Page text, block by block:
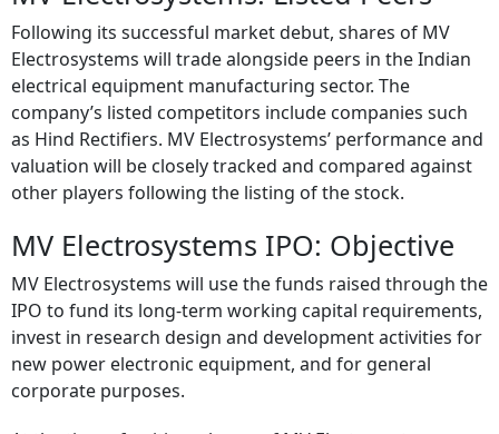
Following its successful market debut, shares of MV
Electrosystems will trade alongside peers in the Indian
electrical equipment manufacturing sector. The
company’s listed competitors include companies such
as Hind Rectifiers. MV Electrosystems’ performance and
valuation will be closely tracked and compared against
other players following the listing of the stock.
MV Electrosystems IPO: Objective
MV Electrosystems will use the funds raised through the
IPO to fund its long-term working capital requirements,
invest in research design and development activities for
new power electronic equipment, and for general
corporate purposes.